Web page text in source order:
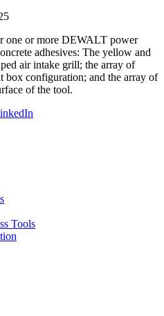
one or more DEWALT power
adhesives: The yellow and
air intake grill; the array of
box configuration; and the array of
of the tool.
Tools